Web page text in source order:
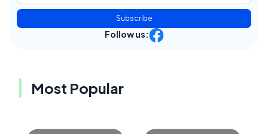
Subscribe
Follow us:
Most Popular